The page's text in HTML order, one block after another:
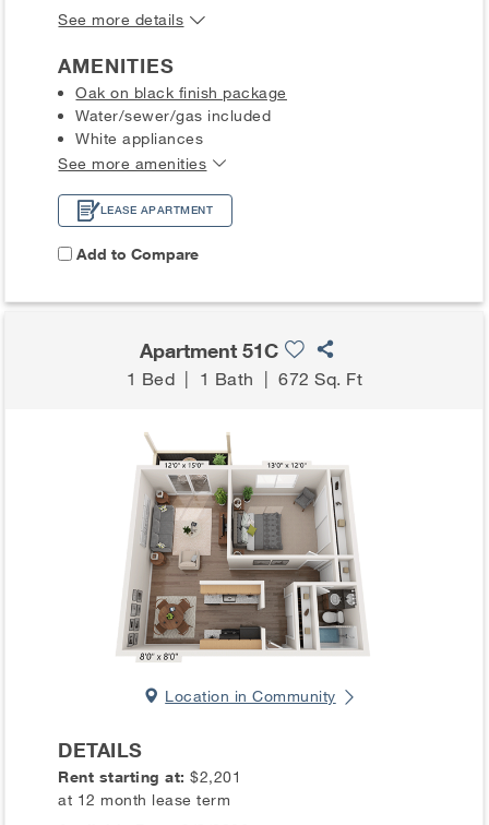
See more details
AMENITIES
Oak on black finish package
Water/sewer/gas included
White appliances
See more amenities
LEASE APARTMENT
Add to Compare
Apartment 51C
1 Bed | 1 Bath |672 Sq. Ft
Location in Community
DETAILS
Rent starting at:$2,201
at 12 month lease term